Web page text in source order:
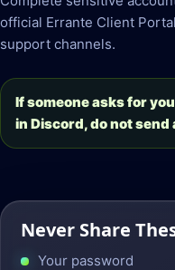
official Errante Client
support channels.
If someone asks for
in Discord, do not
Never Share
Your password